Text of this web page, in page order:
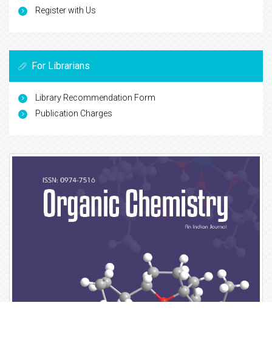
Register with Us
For Librarians
Library Recommendation Form
Publication Charges